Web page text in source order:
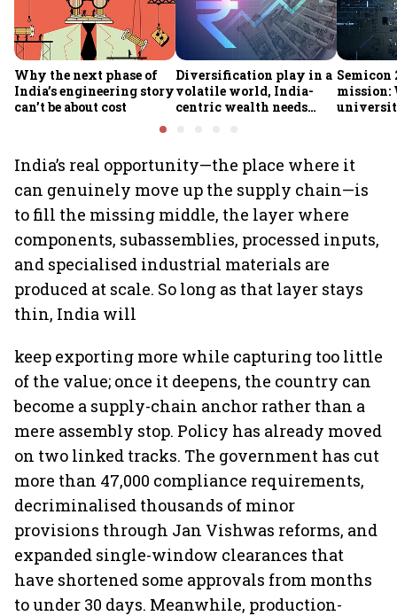
Why the next phase of
India’s engineering story
can’t be about cost
Diversification play in a
volatile world, India-
centric wealth needs
Semicon
mission:
India’s real opportunity—the place where it
can genuinely move up the supply chain—is
to fill the missing middle, the layer where
components, subassemblies, processed inputs,
and specialised industrial materials are
produced at scale. So long as that layer stays
thin, India will
keep exporting more while capturing too little
of the value; once it deepens, the country can
become a supply-chain anchor rather than a
mere assembly stop. Policy has already moved
on two linked tracks. The government has cut
more than 47,000 compliance requirements,
decriminalised thousands of minor
provisions through Jan Vishwas reforms, and
expanded single-window clearances that
have shortened some approvals from months
to under 30 days. Meanwhile, production-